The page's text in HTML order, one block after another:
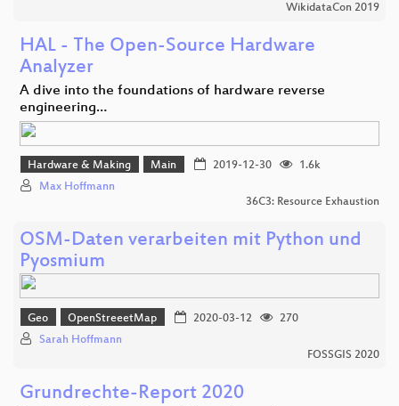
WikidataCon 2019
HAL - The Open-Source Hardware
Analyzer
A dive into the foundations of hardware reverse
engineering…
Hardware & Making Main 2019-12-30
1.6k
Max Hoffmann
36C3: Resource Exhaustion
OSM-Daten verarbeiten mit Python und
Pyosmium
Geo OpenStreeetMap 2020-03-12
270
Sarah Hoffmann
FOSSGIS 2020
Grundrechte-Report 2020